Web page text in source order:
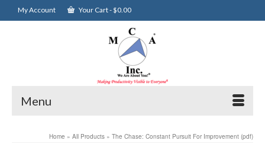
My Account Your Cart-$0.00
Menu
Home » All Products » The Chase: Constant Pursuit For Improvement (pdf)